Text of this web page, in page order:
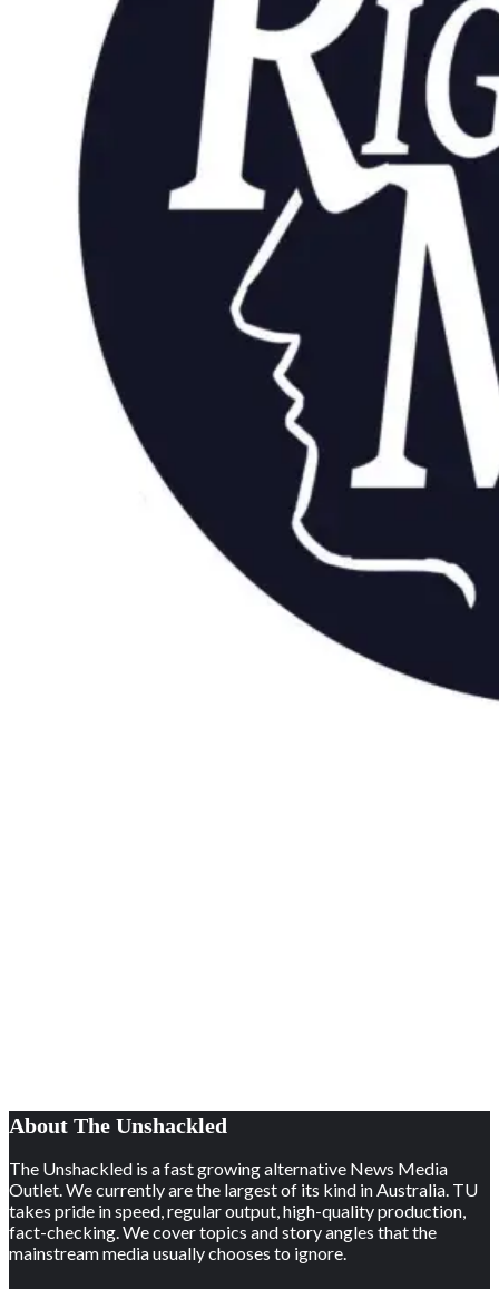
About The Unshackled
The Unshackled is a fast growing alternative News Media
Outlet. We currently are the largest of its kind in Australia. TU
takes pride in speed, regular output, high-quality production,
fact-checking. We cover topics and story angles that the
mainstream media usually chooses to ignore.